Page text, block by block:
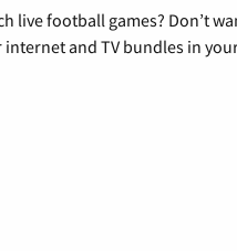
live football games? Don’t
and TV bundles in